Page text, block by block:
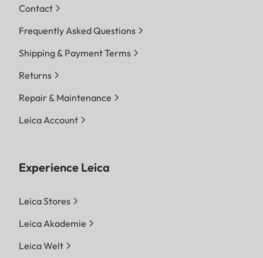
Contact
Frequently Asked Questions
Shipping & Payment Terms
Returns
Repair & Maintenance
Leica Account
Experience Leica
Leica Stores
Leica Akademie
Leica Welt